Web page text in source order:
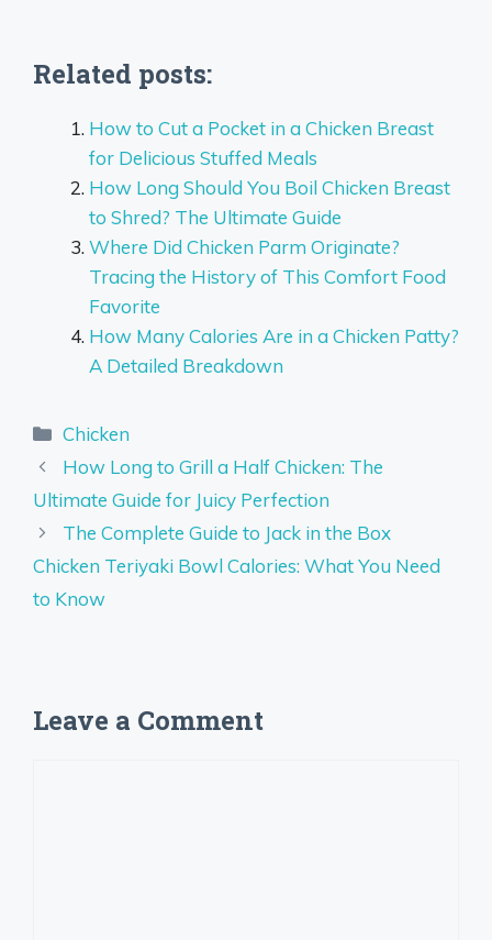
Related posts:
How to Cut a Pocket in a Chicken Breast
for Delicious Stuffed Meals
How Long Should You Boil Chicken Breast
to Shred? The Ultimate Guide
Where Did Chicken Parm Originate?
Tracing the History of This Comfort Food
Favorite
How Many Calories Are in a Chicken Patty?
A Detailed Breakdown
Categories
Chicken
How Long to Grill a Half Chicken: The
Ultimate Guide for Juicy Perfection
The Complete Guide to Jack in the Box
Chicken Teriyaki Bowl Calories: What You Need
to Know
Leave a Comment